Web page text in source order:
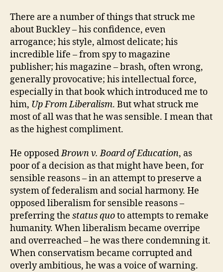
There are a number of things that struck me
about Buckley – his confidence, even
arrogance; his style, almost delicate; his
incredible life – from spy to magazine
publisher; his magazine – brash, often wrong,
generally provocative; his intellectual force,
especially in that book which introduced me to
him, Up From Liberalism. But what struck me
most of all was that he was sensible. I mean that
as the highest compliment.
He opposedBrown v. Board of Education, as
poor of a decision as that might have been, for
sensible reasons – in an attempt to preserve a
system of federalism and social harmony. He
opposed liberalism for sensible reasons –
preferring the status quoto attempts to remake
humanity. When liberalism became overripe
and overreached – he was there condemning it.
When conservatism became corrupted and
overly ambitious, he was a voice of warning.